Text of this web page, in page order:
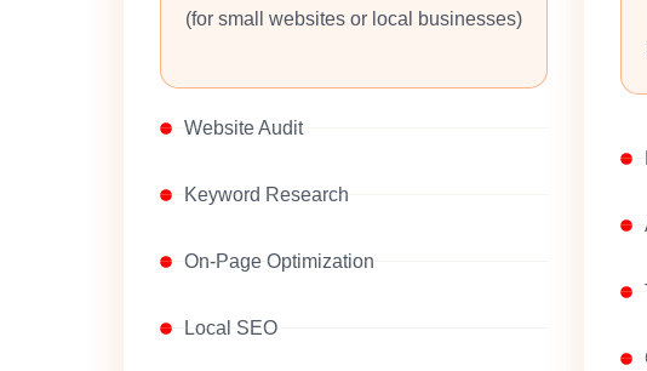
(for small websites or local businesses)
Website Audit
Keyword Research
On-Page Optimization
Local SEO